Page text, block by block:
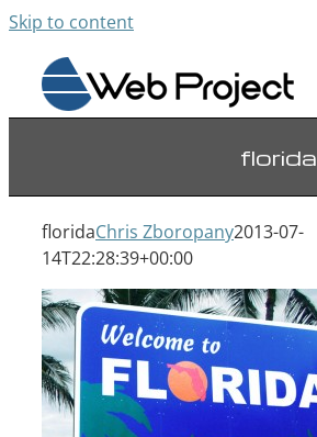
Skip to content
florida
floridaChris Zboropany2013-07-
14T22:28:39+00:00